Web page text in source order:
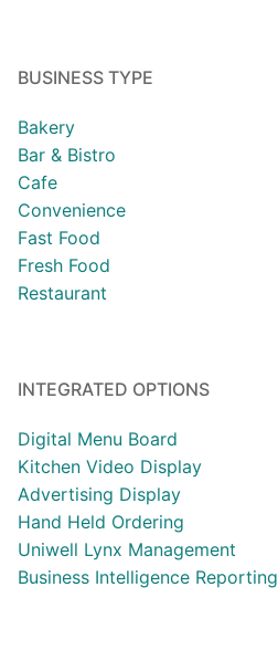
BUSINESS TYPE
Bakery
Bar & Bistro
Cafe
Convenience
Fast Food
Fresh Food
Restaurant
INTEGRATED OPTIONS
Digital Menu Board
Kitchen Video Display
Advertising Display
Hand Held Ordering
Uniwell Lynx Management
Business Intelligence Reporting